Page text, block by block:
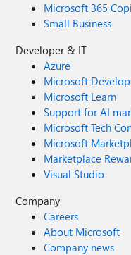
Microsoft 365
Small Business
Developer & IT
Azure
Microsoft
Microsoft Learn
Support for AI
Microsoft Tech
Microsoft
Marketplace
Visual Studio
Company
Careers
About Microsoft
Company news